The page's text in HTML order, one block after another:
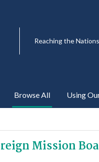
Reaching the
Browse All Using
Mission